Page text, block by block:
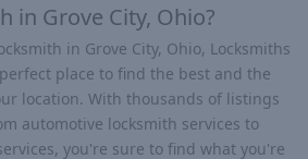
in Grove City, Ohio?
in Grove City, Ohio, Locksmiths
place to find the best and the
location. With thousands of listings
automotive locksmith services to
you're sure to find what you're